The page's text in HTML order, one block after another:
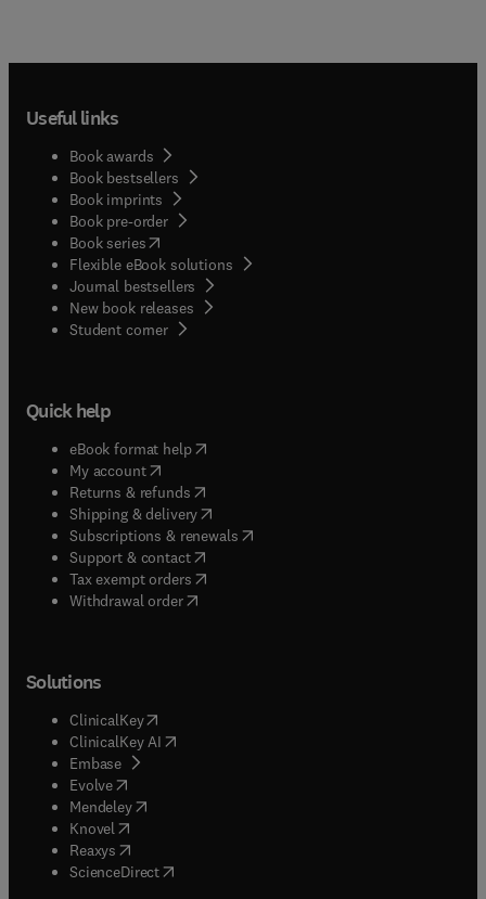
Useful links
Book awards
Book bestsellers
Book imprints
Book pre-order
Book series(opens in new tab/window
Flexible eBook solutions
Journal bestsellers
New book releases
Student corner( opens in new tab/window
Quick help
eBook format help( opens in new tab/window
My account( opens in new tab/window
Returns & refunds( opens in new tab/window
Shipping & delivery(opens in new tab/window
Subscriptions & renewals( opens in new tab/window
Support & contact( opens in new tab/window
Tax exempt orders( opens in new tab/window
Withdrawal order
Solutions
ClinicalKey(opens in new tab/window
ClinicalKey AI opens in new tab/window
Embase( opens in new tab/window
Evolve(opens in new tab/window
Mendeley( opens in new tab/window
Knovel (opens in new tab/window
Reaxys (opens in new tab/window
ScienceDirect(opens in new tab/window